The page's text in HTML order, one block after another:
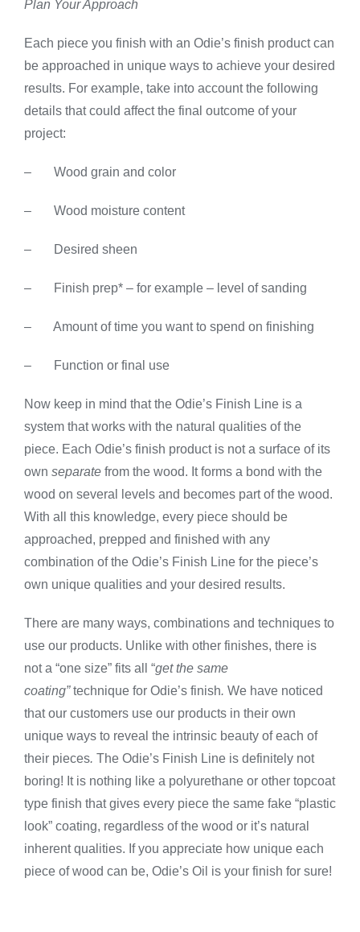
Plan Your Approach
Each piece you finish with an Odie’s finish product can
be approached in unique ways to achieve your desired
results. For example, take into account the following
details that could affect the final outcome of your
project:
– Wood grain and color
– Wood moisture content
– Desired sheen
– Finish prep* – for example – level of sanding
– Amount of time you want to spend on finishing
– Function or final use
Now keep in mind that the Odie’s Finish Line is a
system that works with the natural qualities of the
piece. Each Odie’s finish product is not a surface of its
own separate from the wood. It forms a bond with the
wood on several levels and becomes part of the wood.
With all this knowledge, every piece should be
approached, prepped and finished with any
combination of the Odie’s Finish Line for the piece’s
own unique qualities and your desired results.
There are many ways, combinations and techniques to
use our products. Unlike with other finishes, there is
not a “one size” fits all “get the same
coating”technique for Odie’s finish. We have noticed
that our customers use our products in their own
unique ways to reveal the intrinsic beauty of each of
their pieces. The Odie’s Finish Line is definitely not
boring! It is nothing like a polyurethane or other topcoat
type finish that gives every piece the same fake “plastic
look” coating, regardless of the wood or it’s natural
inherent qualities. If you appreciate how unique each
piece of wood can be, Odie’s Oil is your finish for sure!